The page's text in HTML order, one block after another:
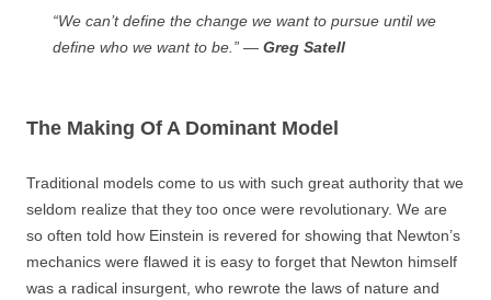
“We can’t define the change we want to pursue until we
define who we want to be.” — Greg Satell
The Making Of A Dominant Model
Traditional models come to us with such great authority that we
seldom realize that they too once were revolutionary. We are
so often told how Einstein is revered for showing that Newton’s
mechanics were flawed it is easy to forget that Newton himself
was a radical insurgent, who rewrote the laws of nature and